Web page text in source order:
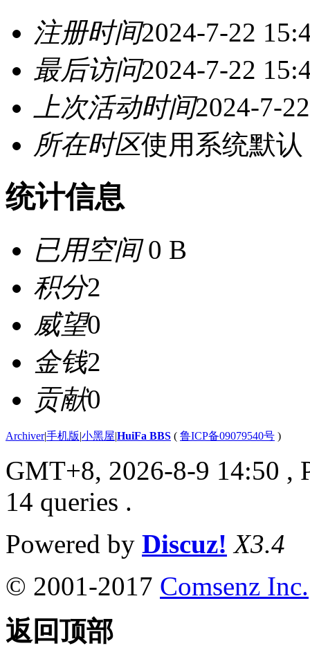
注册时间2024-7-22
最后访问2024-7-22
上次活动时间2024-7-
所在时区使用系统默认
统计信息
已用空间0 B
积分2
威望0
金钱2
贡献0
Archiver|手机版|小黑屋|HuiFa BBS ( 鲁ICP备09079540号 )
GMT+8, 2026-8-9 14:50 ,
14 queries .
Powered by Discuz! X3.4
© 2001-2017 Comsenz Inc.
返回顶部